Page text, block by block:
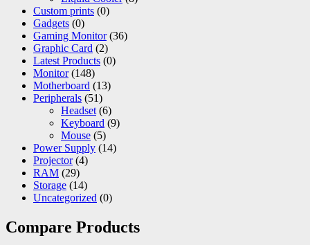
Custom prints (0)
Gadgets (0)
Gaming Monitor (36)
Graphic Card (2)
Latest Products (0)
Monitor (148)
Motherboard (13)
Peripherals (51)
Headset (6)
Keyboard (9)
Mouse (5)
Power Supply (14)
Projector (4)
RAM (29)
Storage (14)
Uncategorized (0)
Compare Products